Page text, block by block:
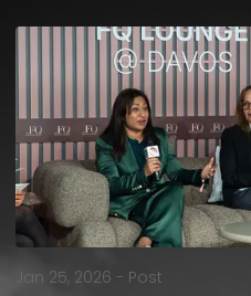
Jan 25, 2026 - Post